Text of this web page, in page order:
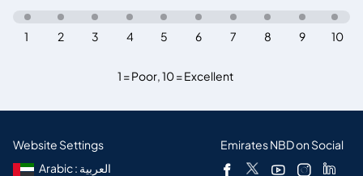
1 = Poor,10 = Excellent
10
9
8
7
6
5
4
3
2
1
Website Settings
Arabic : العربية
Emirates NBD on Social